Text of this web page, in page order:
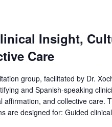
Insight,
Care
group, facilitated by Dr.
and Spanish-speaking
and collective care.
are designed for: Guided